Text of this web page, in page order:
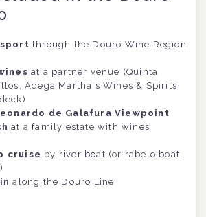
through the Douro Wine Region
at a partner venue (Quinta
Adega Martha's Wines & Spirits
de Galafura Viewpoint
at a family estate with wines
cruise by river boat (or rabelo boat
along the Douro Line